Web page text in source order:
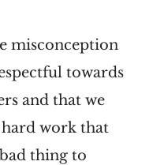
misconception
towards
and that we
work that
thing to